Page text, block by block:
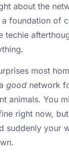
about the
foundation of
techie
most
good network
animals. You
right now,
suddenly your